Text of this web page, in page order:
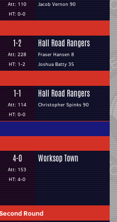
Att: 110
HT: 0-0
Jacob Vernon 90
1-2
Att: 228
HT: 1-2
Hall Road Rangers
Fraser Hansen 8
Joshua Batty 35
1-1
Att: 114
HT: 0-0
Hall Road Rangers
Christopher Spinks 90
4-0
Att: 153
HT: 4-0
Worksop Town
Round